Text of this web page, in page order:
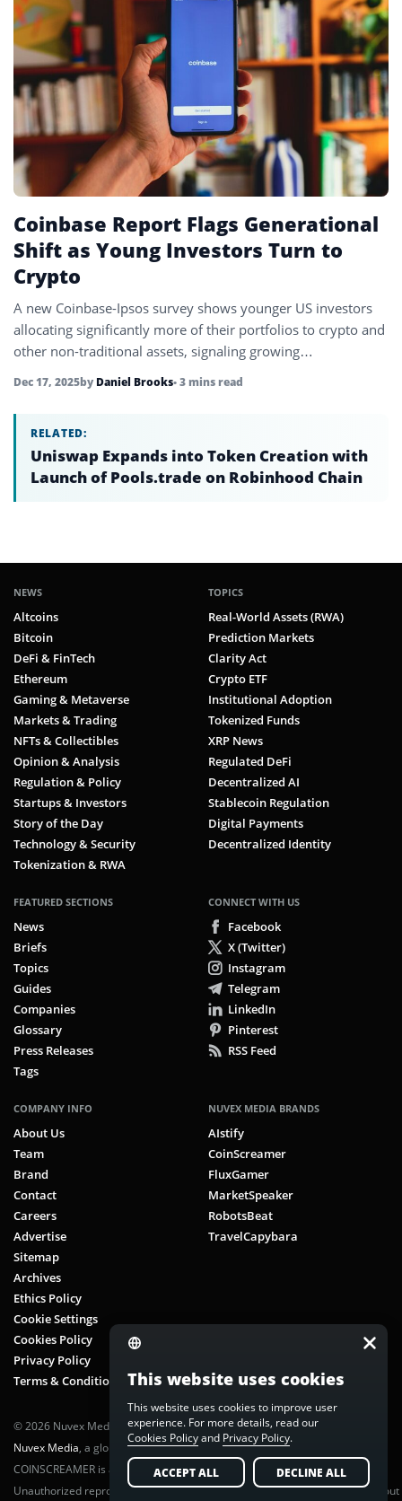
#crypto exchange 141
#cryptocurrency exchanges 133
132
#millennials 1
Coinbase Report Flags Generational
Shift as Young Investors Turn to
Crypto
A new Coinbase-Ipsos survey shows younger US investors
allocating significantly more of their portfolios to crypto and
other non-traditional assets, signaling growing
Dec 17, 2025by Daniel Brooks• 3 mins read
RELATED:
Uniswap Expands into Token Creation with
Launch of Pools.trade on Robinhood Chain
NEWS
Altcoins
Bitcoin
DeFi & FinTech
Ethereum
Gaming & Metaverse
Markets & Trading
NFTs & Collectibles
Opinion & Analysis
Regulation & Policy
Startups & Investors
Story of the Day
Technology & Security
Tokenization & RWA
TOPICS
Real-World Assets (RWA)
Prediction Markets
Clarity Act
Crypto ETF
Institutional Adoption
Tokenized Funds
XRP News
Regulated DeFi
Decentralized AI
Stablecoin Regulation
Digital Payments
Decentralized Identity
FEATURED SECTIONS
News
Briefs
Topics
Guides
Companies
Glossary
Press Releases
Tags
CONNECT WITH US
Facebook
X (Twitter)
Instagram
Telegram
LinkedIn
Pinterest
RSS Feed
COMPANY INFO
About Us
Team
Brand
Contact
Careers
Advertise
Sitemap
Archives
Ethics Policy
Cookie Settings
Cookies Policy
Privacy Policy
Terms & Conditions
NUVEX MEDIA BRANDS
AIstify
CoinScreamer
FluxGamer
MarketSpeaker
RobotsBeat
TravelCapybara
© 2026 Nuvex Media LLC. All rights reserved. CoinScreamer is part of
Nuvex Media, a global next-gen media network.
COINSCREAMER is a registered trademark of Nuvex Media, LLC.
Unauthorized reproduction or distribution of any content is prohibited without
This website uses cookies
This website uses cookies to improve user
experience. For more details, read our
Cookies Policyand Privacy Policy.
ACCEPT ALL DECLINE ALL